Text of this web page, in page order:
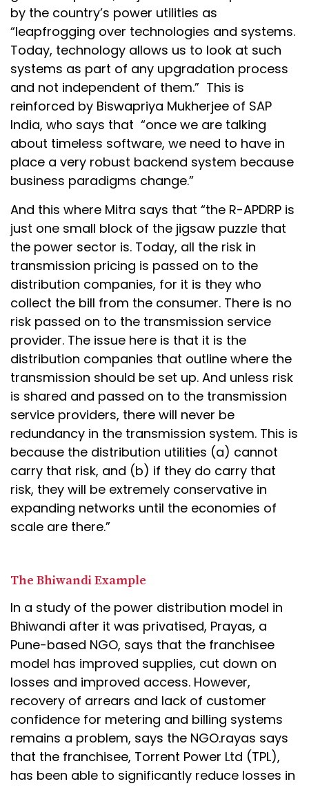
by the country’s power utilities as
“leapfrogging over technologies and systems.
Today, technology allows us to look at such
systems as part of any upgradation process
and not independent of them.” This is
reinforced by Biswapriya Mukherjee of SAP
India, who says that “once we are talking
about timeless software, we need to have in
place a very robust backend system because
business paradigms change.”
And this where Mitra says that “the R-APDRP is
just one small block of the jigsaw puzzle that
the power sector is. Today, all the risk in
transmission pricing is passed on to the
distribution companies, for it is they who
collect the bill from the consumer. There is no
risk passed on to the transmission service
provider. The issue here is that it is the
distribution companies that outline where the
transmission should be set up. And unless risk
is shared and passed on to the transmission
service providers, there will never be
redundancy in the transmission system. This is
because the distribution utilities (a) cannot
carry that risk, and (b) if they do carry that
risk, they will be extremely conservative in
expanding networks until the economies of
scale are there.”
The Bhiwandi Example
In a study of the power distribution model in
Bhiwandi after it was privatised, Prayas, a
Pune-based NGO, says that the franchisee
model has improved supplies, cut down on
losses and improved access. However,
recovery of arrears and lack of customer
confidence for metering and billing systems
remains a problem, says the NGO.rayas says
that the franchisee, Torrent Power Ltd (TPL),
has been able to significantly reduce losses in